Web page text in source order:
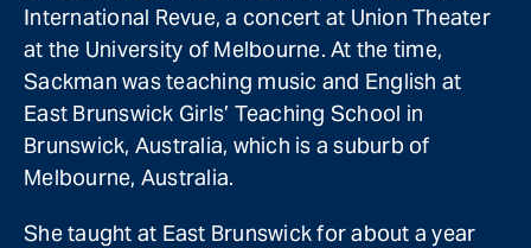
International Revue, a concert at Union Theater
at the University of Melbourne. At the time,
Sackman was teaching music and English at
East Brunswick Girls’ Teaching School in
Brunswick, Australia, which is a suburb of
Melbourne, Australia.
She taught at East Brunswick for about a year